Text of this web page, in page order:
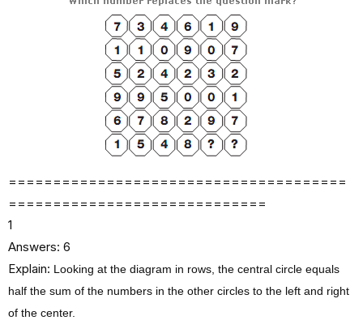
‍‍‍‍‍‍‍‍‍‍‍‍‍‍‍‍‍‍‍======================================
=============================
1
Answers: 6
Explain: Looking at the diagram in rows, the central circle equals
half the sum of the numbers in the other circles to the left and right
of the center.